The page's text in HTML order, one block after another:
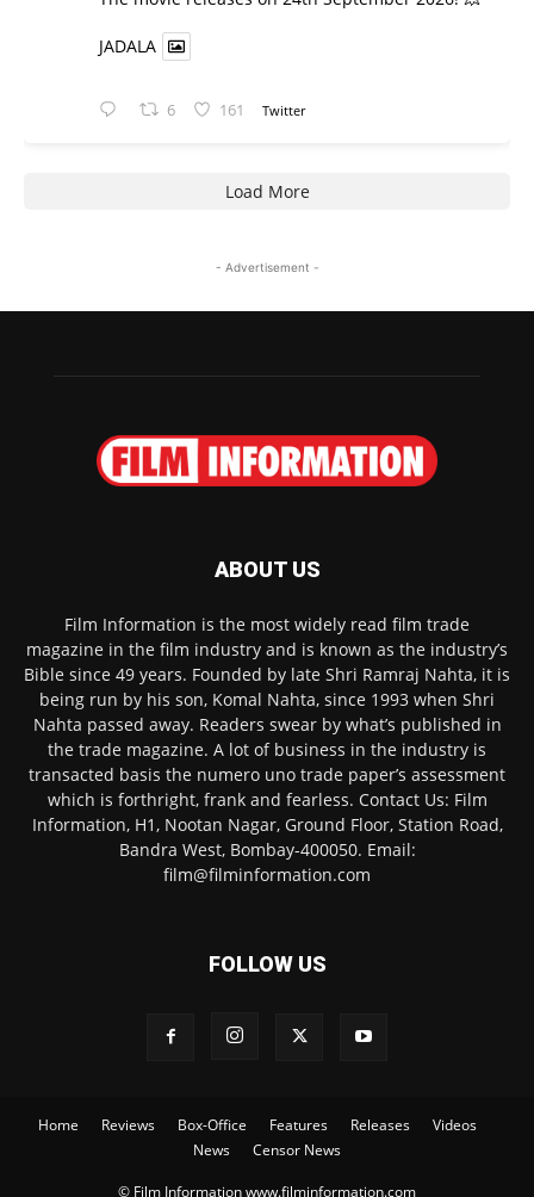
JADALA
6 161 Twitter
Load More
- Advertisement -
ABOUT US
Film Information is the most widely read film trade
magazine in the film industry and is known as the industry’s
Bible since 49 years. Founded by late Shri Ramraj Nahta, it is
being run by his son, Komal Nahta, since 1993 when Shri
Nahta passed away. Readers swear by what’s published in
the trade magazine. A lot of business in the industry is
transacted basis the numero uno trade paper’s assessment
which is forthright, frank and fearless. Contact Us: Film
Information, H1, Nootan Nagar, Ground Floor, Station Road,
Bandra West, Bombay-400050. Email:
film@filminformation.com
FOLLOW US
Home Reviews Box-Office Features Releases
Videos
News
Censor News
© Film Information www.filminformation.com